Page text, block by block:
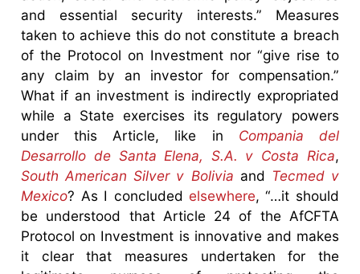
and essential security interests.” Measures
taken to achieve this do not constitute a breach
of the Protocol on Investment nor “give rise to
any claim by an investor for compensation.”
What if an investment is indirectly expropriated
while a State exercises its regulatory powers
under this Article, like in Compania del
Desarrollo de Santa Elena, S.A. v Costa Rica,
South American Silver v Bolivia and Tecmed v
Mexico? As I concluded elsewhere, “…it should
be understood that Article 24 of the AfCFTA
Protocol on Investment is innovative and makes
it clear that measures undertaken for the